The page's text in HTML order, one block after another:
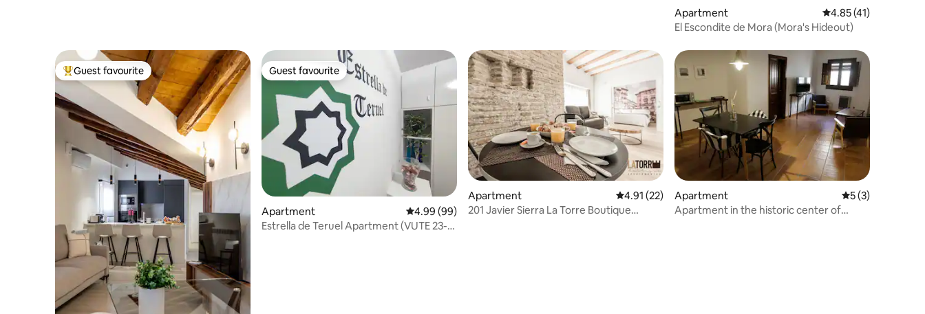
Apartment 4.85 out of 5
4.85 (41)
El Escondite de Mora (Mora's Hideout)
Top guest favourite
Guest favourite Guest favourite
Guest favourite
Apartment 4.99 out of 5 average rating, 99 reviews
4.99 (99)
Estrella de Teruel Apartment (VUTE 23-
Apartment 4.91 out of 5 average rating, 22 reviews
4.91 (22)
201 Javier Sierra La Torre Boutique
Apartment 5 out of 5
5 (3)
Apartment in the historic center of